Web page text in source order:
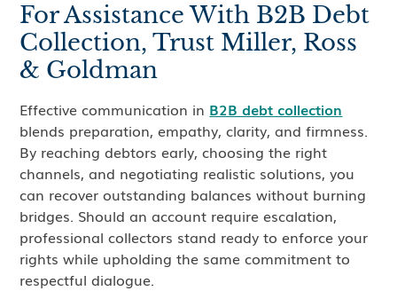
For Assistance With B2B Debt
Collection, Trust Miller, Ross
& Goldman
Effective communication in B2B debt collection
blends preparation, empathy, clarity, and firmness.
By reaching debtors early, choosing the right
channels, and negotiating realistic solutions, you
can recover outstanding balances without burning
bridges. Should an account require escalation,
professional collectors stand ready to enforce your
rights while upholding the same commitment to
respectful dialogue.